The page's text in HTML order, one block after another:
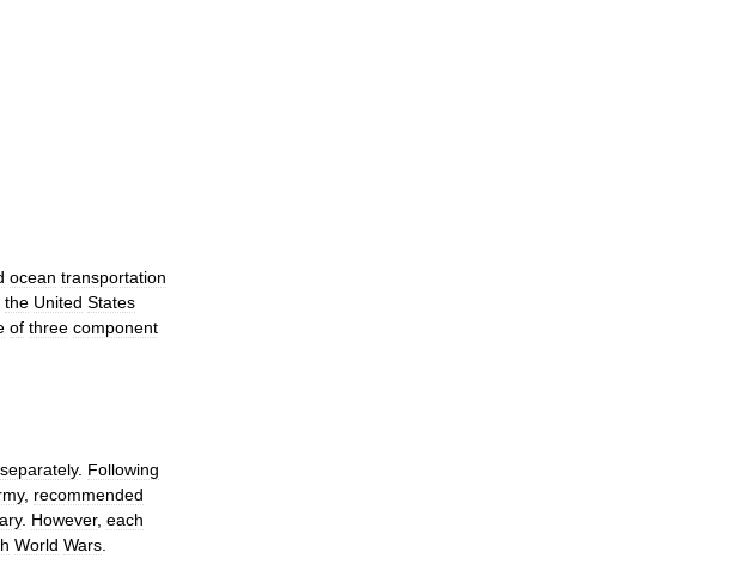
ocean transportation
the United States
of three component
separately. Following
, recommended
. However, each
World Wars